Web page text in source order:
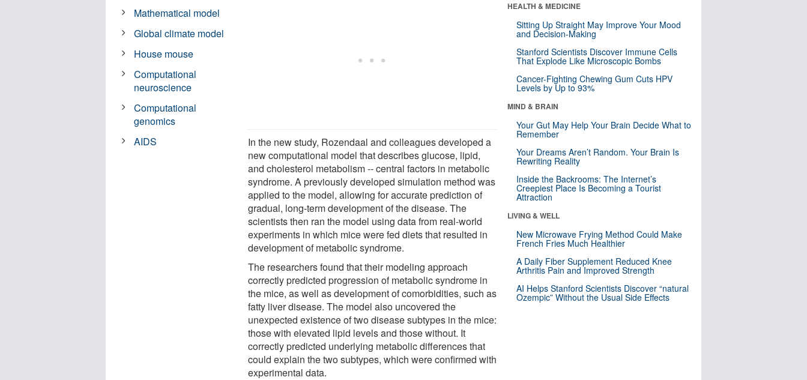
In the new study, Rozendaal and colleagues developed a
new computational model that describes glucose, lipid,
and cholesterol metabolism -- central factors in metabolic
syndrome. A previously developed simulation method was
applied to the model, allowing for accurate prediction of
gradual, long-term development of the disease. The
scientists then ran the model using data from real-world
experiments in which mice were fed diets that resulted in
development of metabolic syndrome.
The researchers found that their modeling approach
correctly predicted progression of metabolic syndrome in
the mice, as well as development of comorbidities, such as
fatty liver disease. The model also uncovered the
unexpected existence of two disease subtypes in the mice:
those with elevated lipid levels and those without. It
correctly predicted underlying metabolic differences that
could explain the two subtypes, which were confirmed with
experimental data.
Mathematical model
Global climate model
House mouse
Computational
neuroscience
Computational
genomics
AIDS
HEALTH & MEDICINE
Sitting Up Straight May Improve Your Mood
and Decision-Making
Stanford Scientists Discover Immune Cells
That Explode Like Microscopic Bombs
Cancer-Fighting Chewing Gum Cuts HPV
Levels by Up to 93%
MIND & BRAIN
Your Gut May Help Your Brain Decide What to
Remember
Your Dreams Aren’t Random. Your Brain Is
Rewriting Reality
Inside the Backrooms: The Internet’s
Creepiest Place Is Becoming a Tourist
Attraction
LIVING & WELL
New Microwave Frying Method Could Make
French Fries Much Healthier
A Daily Fiber Supplement Reduced Knee
Arthritis Pain and Improved Strength
AI Helps Stanford Scientists Discover “natural
Ozempic” Without the Usual Side Effects